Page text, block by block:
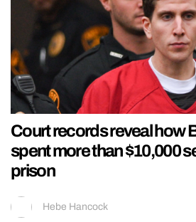
Court records reveal how
spent more than $10,000
prison
Hebe Hancock